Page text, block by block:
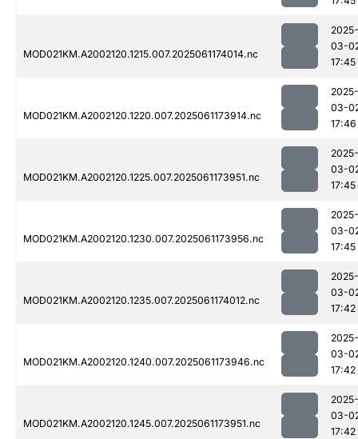
MOD021KM.A2002120.1215.007.2025061174014.nc
2025-
03-
17:45
MOD021KM.A2002120.1220.007.2025061173914.nc
2025-
03-
17:46
MOD021KM.A2002120.1225.007.2025061173951.nc
2025-
03-
17:45
MOD021KM.A2002120.1230.007.2025061173956.nc
2025-
03-
17:45
MOD021KM.A2002120.1235.007.2025061174012.nc
2025-
03-
17:42
MOD021KM.A2002120.1240.007.2025061173946.nc
2025-
03-
17:42
MOD021KM.A2002120.1245.007.2025061173951.nc
2025-
03-
17:42